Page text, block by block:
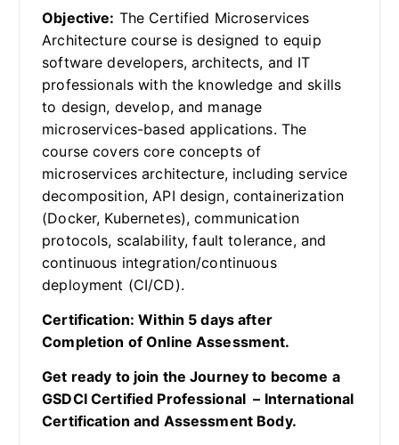
Objective: The Certified Microservices
Architecture course is designed to equip
software developers, architects, and IT
professionals with the knowledge and skills
to design, develop, and manage
microservices-based applications. The
course covers core concepts of
microservices architecture, including service
decomposition, API design, containerization
(Docker, Kubernetes), communication
protocols, scalability, fault tolerance, and
continuous integration/continuous
deployment (CI/CD).
Certification: Within 5 days after
Completion of Online Assessment.
Get ready to join the Journey to become a
GSDCI Certified Professional – International
Certification and Assessment Body.